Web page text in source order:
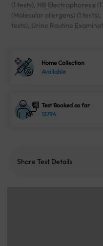
(1 tests), HB Electrophoresis
(Molecular allergens) (1
tests), Urine Routine
Home Collection
Available
Test Booked so far
13794
Share Test Details